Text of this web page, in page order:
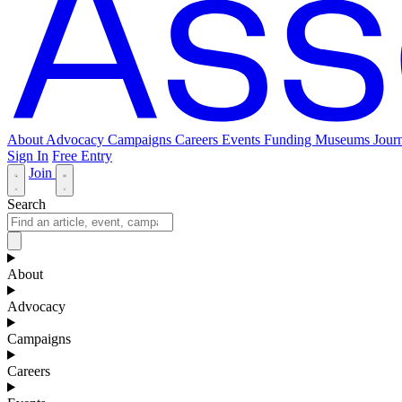
About Advocacy Campaigns Careers Events Funding Museums
Sign In Free Entry
Join
Search
About
Advocacy
Campaigns
Careers